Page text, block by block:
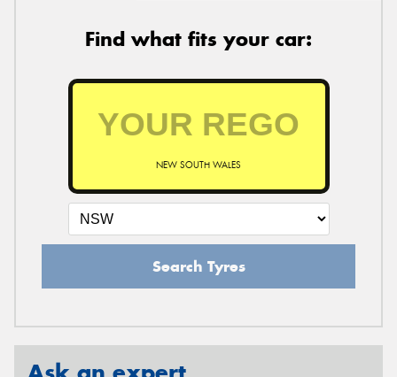
Find what fits your car:
NEW SOUTH WALES
Search Tyres